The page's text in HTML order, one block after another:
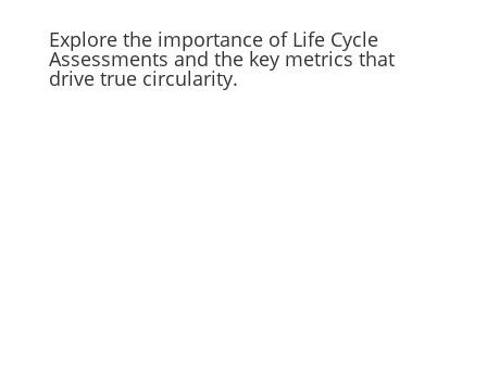
Explore the importance of Life Cycle
Assessments and the key metrics that
drive true circularity.